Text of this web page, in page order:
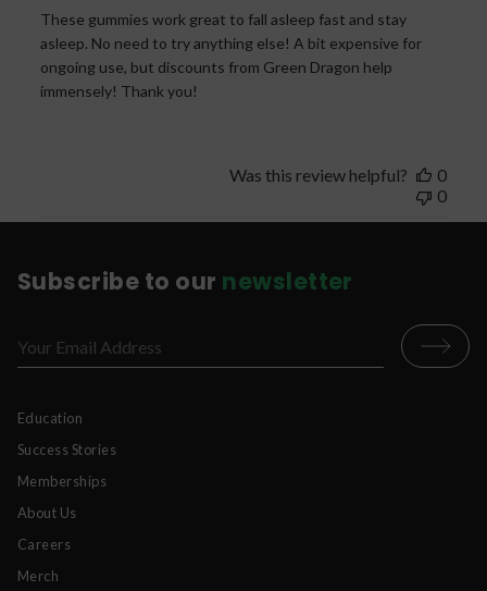
These gummies work great to fall asleep fast and stay
asleep. No need to try anything else! A bit expensive for
ongoing use, but discounts from Green Dragon help
immensely! Thank you!
Was this review helpful?
0
0
Subscribe to our newsletter
Education
Success Stories
Memberships
About Us
Careers
Merch